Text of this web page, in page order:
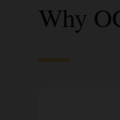
Why